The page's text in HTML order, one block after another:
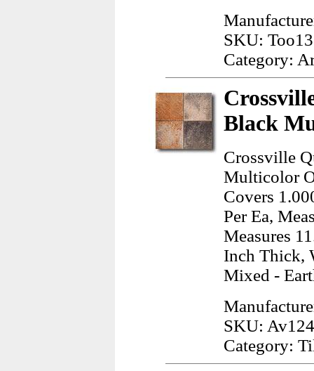
SKU:
Category:
Black
Crossville
Multicolor
Covers
Per Ea,
Measures
Inch Thick,
Mixed -
SKU: Av124
Category: